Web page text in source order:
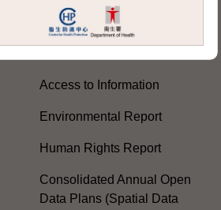
Access to Information
Environmental Report
Human Rights Report
Consolidated Annual Open
Data Plans (Spatial Data